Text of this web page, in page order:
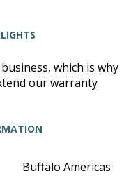
which is why
our warranty
Buffalo Americas